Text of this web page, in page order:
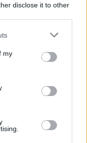
disclose it to other
my
convenient charging
home chargers and